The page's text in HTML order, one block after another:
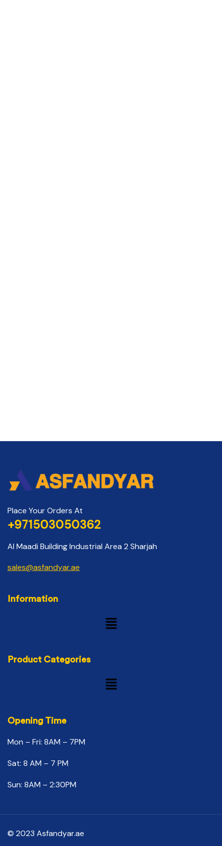
Place Your Orders At
+971503050362
Al Maadi Building Industrial Area 2 Sharjah
sales@asfandyar.ae
Information
Product Categories
Opening Time
Mon – Fri: 8AM – 7PM
Sat: 8 AM – 7 PM
Sun: 8AM – 2:30PM
© 2023 Asfandyar.ae